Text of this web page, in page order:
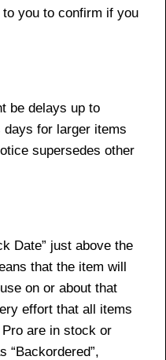
you to confirm if you
be delays up to
for larger items
supersedes other
Date” just above the
that the item will
on or about that
effort that all items
are in stock or
“Backordered”,